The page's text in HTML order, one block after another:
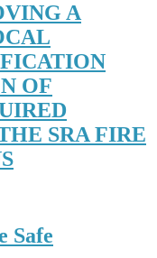
A
OF
SRA FIRE
Safe